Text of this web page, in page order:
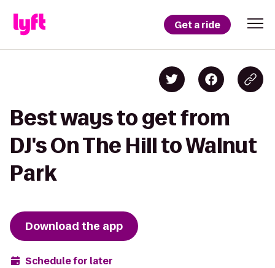
Get a ride
Best ways to get from
DJ's On The Hill to Walnut
Park
Download the app
Schedule for later